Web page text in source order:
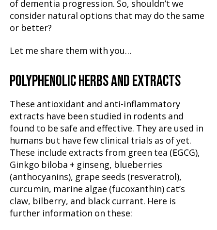
of dementia progression. So, shouldn’t we
consider natural options that may do the same
or better?
Let me share them with you…
POLYPHENOLIC HERBS AND EXTRACTS
These antioxidant and anti-inflammatory
extracts have been studied in rodents and
found to be safe and effective. They are used in
humans but have few clinical trials as of yet.
These include extracts from green tea (EGCG),
Ginkgo biloba + ginseng, blueberries
(anthocyanins), grape seeds (resveratrol),
curcumin, marine algae (fucoxanthin) cat’s
claw, bilberry, and black currant. Here is
further information on these: